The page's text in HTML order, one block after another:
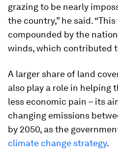
grazing to be nearly
the country,” he said.
compounded by the
winds, which contributed
A larger share of land
also play a role in helping
less economic pain – its
changing emissions
by 2050, as the
climate change strategy.